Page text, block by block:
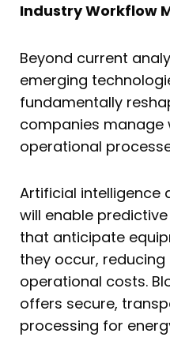
Industry Workflow
Beyond current
emerging
fundamentally
companies manage
operational
Artificial intelligence
will enable
that anticipate
they occur,
operational costs.
offers secure,
processing for